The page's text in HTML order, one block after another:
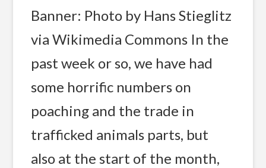
Banner: Photo by Hans Stieglitz
via Wikimedia Commons In the
past week or so, we have had
some horrific numbers on
poaching and the trade in
trafficked animals parts, but
also at the start of the month,